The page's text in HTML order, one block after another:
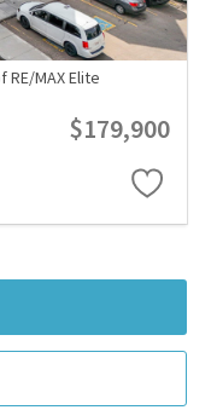
MAX Elite
$179,900